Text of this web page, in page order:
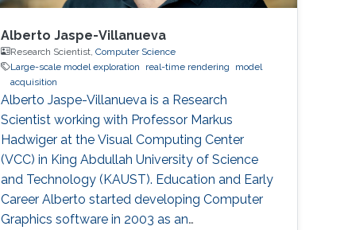
Alberto Jaspe-Villanueva
Research Scientist,Computer Science
Large-scale model exploration
real-time rendering
model
acquisition
Alberto Jaspe-Villanueva is a Research
Scientist working with Professor Markus
Hadwiger at the Visual Computing Center
(VCC) in King Abdullah University of Science
and Technology (KAUST). Education and Early
Career Alberto started developing Computer
Graphics software in 2003 as an